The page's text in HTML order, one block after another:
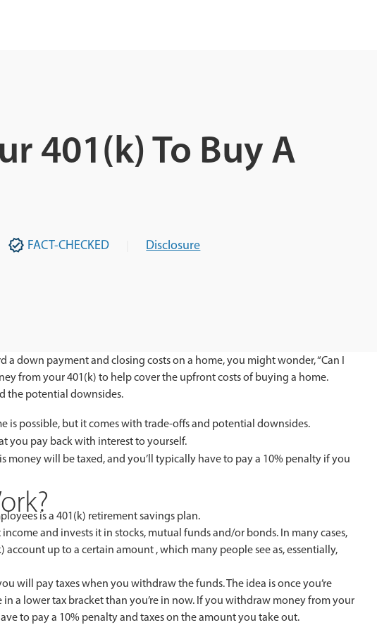
401(k) To Buy A
FACT-CHECKED Disclosure
down payment and closing costs on a home, you might wonder, “Can I
from your 401(k) to help cover the upfront costs of buying a home.
the potential downsides.
is possible, but it comes with trade-offs and potential downsides.
you pay back with interest to yourself.
money will be taxed, and you’ll typically have to pay a 10% penalty if you
is a 401(k) retirement savings plan.
and invests it in stocks, mutual funds and/or bonds. In many cases,
up to a certain amount , which many people see as, essentially,
will pay taxes when you withdraw the funds. The idea is once you’re
a lower tax bracket than you’re in now. If you withdraw money from your
to pay a 10% penalty and taxes on the amount you take out.